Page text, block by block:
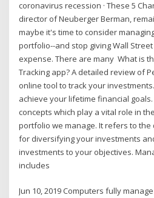
coronavirus recession · These 5
director of Neuberger Berman,
maybe it's time to consider
portfolio--and stop giving Wall
expense. There are many What is
Tracking app? A detailed review of
online tool to track your
achieve your lifetime financial
concepts which play a vital role in
portfolio we manage. It refers to the
for diversifying your investments
investments to your objectives.
includes
Jun 10, 2019 Computers fully